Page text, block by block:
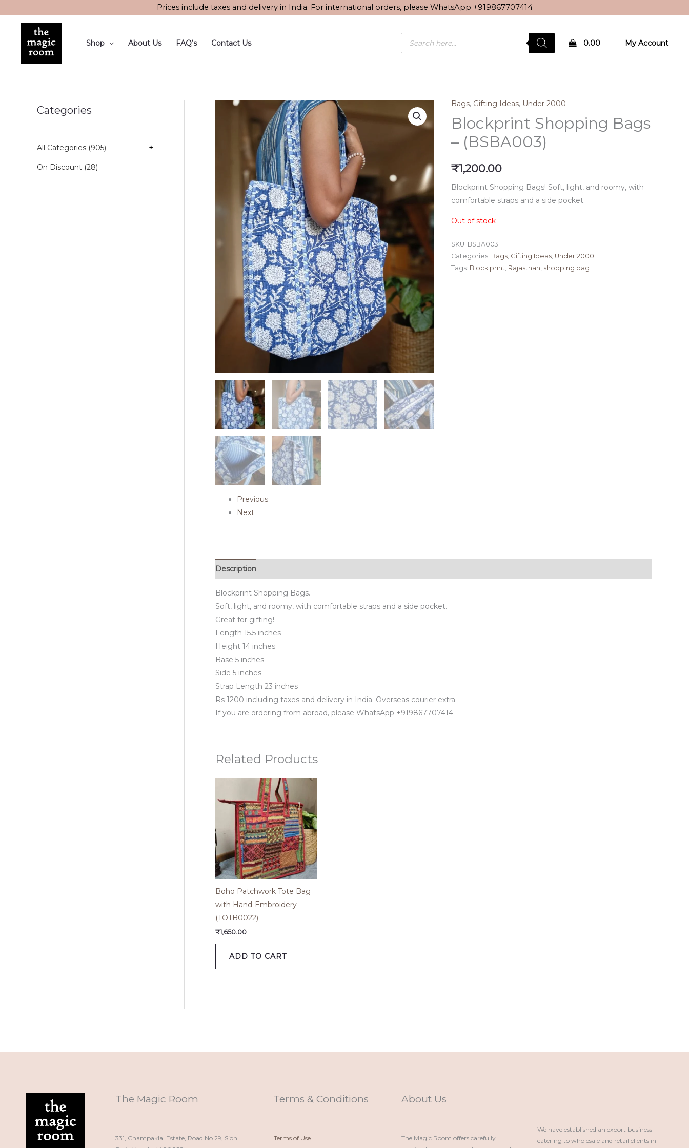
Prices include taxes and delivery in India. For international orders, please WhatsApp +919867707414
Shop About Us FAQ’s Contact Us
Products
search 0.00 My Account
Categories
All Categories (905) +
On Discount (28)
Previous
Next
Bags, Gifting Ideas, Under 2000
Blockprint Shopping Bags
– (BSBA003)
₹1,200.00
Blockprint Shopping Bags! Soft, light, and roomy, with
comfortable straps and a side pocket.
Out of stock
SKU: BSBA003
Categories: Bags, Gifting Ideas, Under 2000
Tags: Block print, Rajasthan, shopping bag
Description
Blockprint Shopping Bags.
Soft, light, and roomy, with comfortable straps and a side pocket.
Great for gifting!
Length 15.5 inches
Height 14 inches
Base 5 inches
Side 5 inches
Strap Length 23 inches
Rs 1200 including taxes and delivery in India. Overseas courier extra
If you are ordering from abroad, please WhatsApp +919867707414
Related Products
Boho Patchwork Tote Bag
with Hand-Embroidery -
(TOTB0022)
₹1,650.00
ADD TO CART
The Magic Room
331, Champaklal Estate, Road No 29, Sion
Terms & Conditions
Terms of Use
About Us
The Magic Room offers carefully
We have established an export business
catering to wholesale and retail clients in